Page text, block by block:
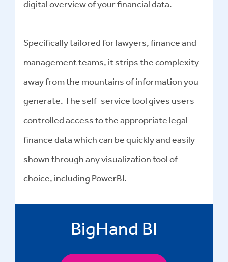
digital overview of your financial data.
Specifically tailored for lawyers, finance and
management teams, it strips the complexity
away from the mountains of information you
generate. The self-service tool gives users
controlled access to the appropriate legal
finance data which can be quickly and easily
shown through any visualization tool of
choice, including PowerBI.
BigHand BI